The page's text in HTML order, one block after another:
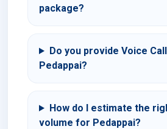
package?
Do you provide Voice
Pedappai?
How do I estimate the
volume for Pedappai?